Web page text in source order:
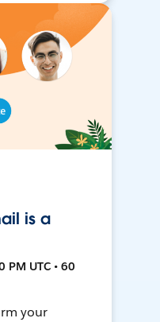
is a
PM UTC • 60
your